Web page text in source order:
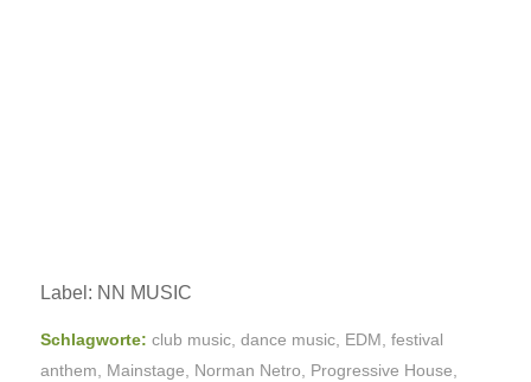
Label: NN MUSIC
Schlagworte: club music, dance music, EDM, festival
anthem, Mainstage, Norman Netro, Progressive House,